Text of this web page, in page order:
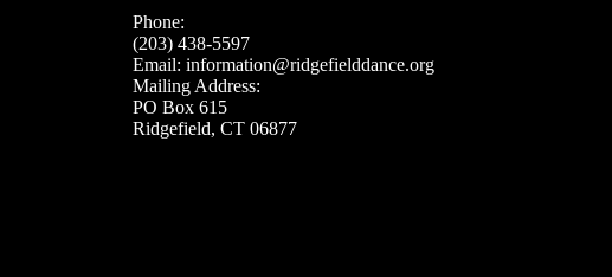
Phone:
(203) 438-5597
Email: information@ridgefielddance.org
Mailing Address:
PO Box 615
Ridgefield, CT 06877